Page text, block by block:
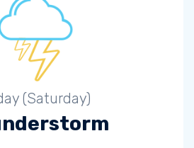
(Saturday)